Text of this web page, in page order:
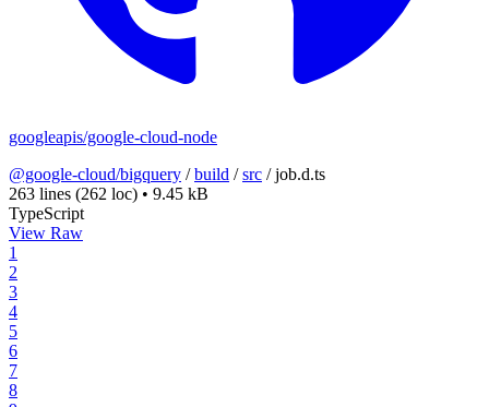
googleapis/google-cloud-node
@google-cloud/bigquery /build /src /job.d.ts
263 lines (262 loc) • 9.45 kB
TypeScript
View Raw
1
2
3
4
5
6
7
8